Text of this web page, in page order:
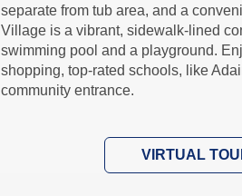
separate from tub area, and a
Village is a vibrant, sidewalk-lined
swimming pool and a playground.
shopping, top-rated schools, like
community entrance.
VIRTUAL